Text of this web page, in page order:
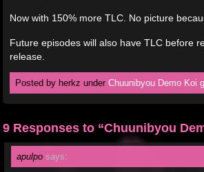
Now with 150% more TLC. No picture
Future episodes will also have TLC before
release.
Posted by herkz under Chuunibyou Demo Koi
9 Responses to “Chuunibyou
apulpo says: